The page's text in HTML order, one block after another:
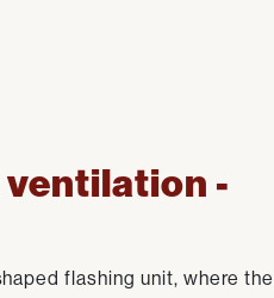
ventilation -
flashing unit, where the